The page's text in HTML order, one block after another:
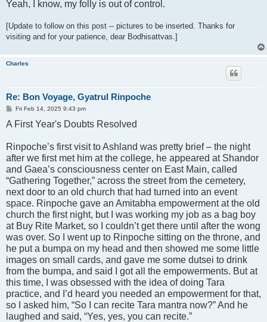
Yeah, I know, my folly is out of control.
[Update to follow on this post -- pictures to be inserted. Thanks for
visiting and for your patience, dear Bodhisattvas.]
Charles
Re: Bon Voyage, Gyatrul Rinpoche
P
s
Fri Feb 14, 2025 9:43 pm
A First Year's Doubts Resolved
Rinpoche’s first visit to Ashland was pretty brief – the night
after we first met him at the college, he appeared at Shandor
and Gaea’s consciousness center on East Main, called
“Gathering Together,” across the street from the cemetery,
next door to an old church that had turned into an event
space. Rinpoche gave an Amitabha empowerment at the old
church the first night, but I was working my job as a bag boy
at Buy Rite Market, so I couldn’t get there until after the wong
was over. So I went up to Rinpoche sitting on the throne, and
he put a bumpa on my head and then showed me some little
images on small cards, and gave me some dutsei to drink
from the bumpa, and said I got all the empowerments. But at
this time, I was obsessed with the idea of doing Tara
practice, and I’d heard you needed an empowerment for that,
so I asked him, “So I can recite Tara mantra now?” And he
laughed and said, “Yes, yes, you can recite.”